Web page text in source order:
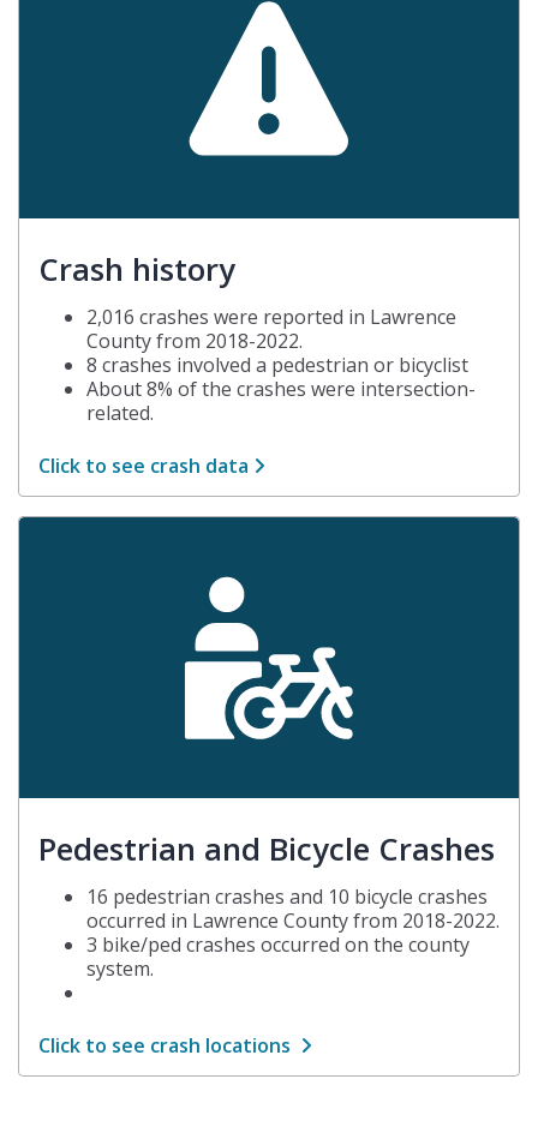
Crash history
2,016 crashes were reported in Lawrence
County from 2018-2022.
8 crashes involved a pedestrian or bicyclist
About 8% of the crashes were intersection-
related.
Click to see crash data
Pedestrian and Bicycle Crashes
16 pedestrian crashes and 10 bicycle crashes
occurred in Lawrence County from 2018-2022.
3 bike/ped crashes occurred on the county
system.
Click to see crash locations